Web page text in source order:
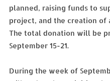
planned, raising funds to
project, and the creation of
The total donation will be
September 15-21.
During the week of